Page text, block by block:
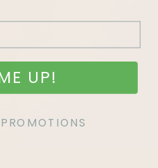
UP!